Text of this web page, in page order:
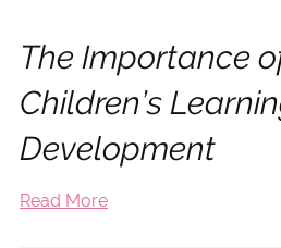
The Importance
Children’s
Development
Read More